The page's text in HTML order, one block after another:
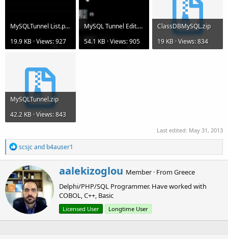
MySQLTunnel List.png
19.9 KB · Views: 927
MySQL Tunnel Edit.png
54.1 KB · Views: 905
ClassDBMySQL.zip
19 KB · Views: 834
MySQLTunnel.zip
42.2 KB · Views: 843
Last edited: May 31, 2013
R
e
a
c
t
i
o
n
s
:
scsjcand b4auser1
W
r
i
t
t
e
n
aalekizoglou Member · FromGreece
Delphi/PHP/SQL Programmer. Have worked with
COBOL, C++, Basic
Licensed User Longtime User